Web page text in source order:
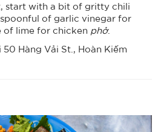
start with a bit of gritty chili
of garlic vinegar for
of lime for chicken phở.
Hàng Vải St., Hoàn Kiếm